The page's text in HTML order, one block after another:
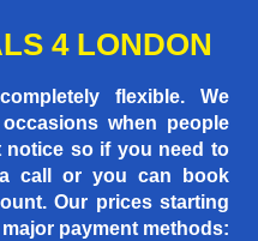
4 LONDON
flexible. We
when people
notice so if you need to
call or you can book
Our prices starting
payment methods: